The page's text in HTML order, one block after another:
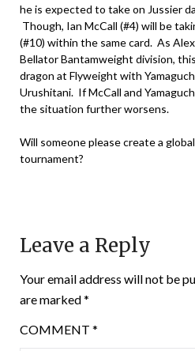
he is expected to take on Jussier
Though, Ian McCall (#4) will be
(#10) within the same card. As
Bellator Bantamweight division,
dragon at Flyweight with
Urushitani. If McCall and
the situation further worsens.
Will someone please create a
tournament?
Leave a Reply
Your email address will not be
are marked*
COMMENT *